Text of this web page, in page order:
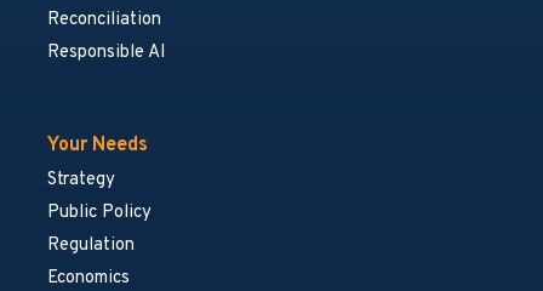
Reconciliation
Responsible AI
Your Needs
Strategy
Public Policy
Regulation
Economics